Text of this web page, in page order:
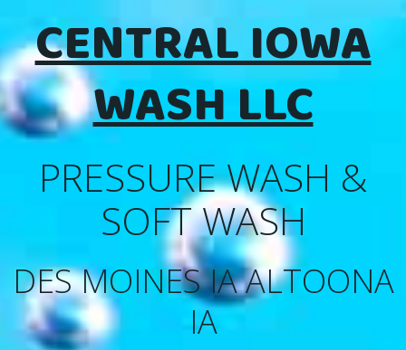
CENTRAL IOWA
WASH LLC
PRESSURE WASH &
SOFT WASH
DES MOINES IA ALTOONA
IA